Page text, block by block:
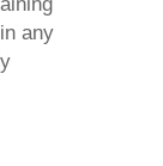
any